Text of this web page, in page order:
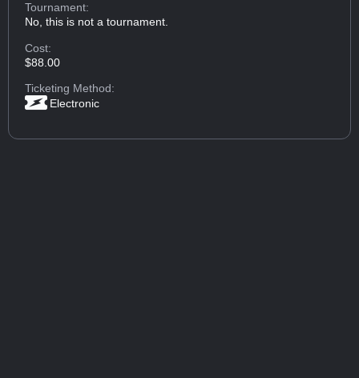
Tournament:
No, this is not a tournament.
Cost:
$88.00
Ticketing Method:
Electronic